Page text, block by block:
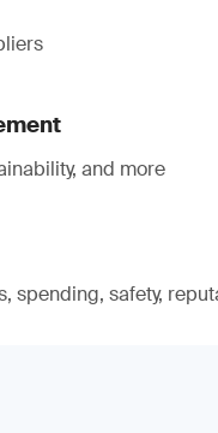
and more
spending, safety,